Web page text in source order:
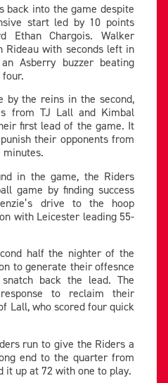
back into the game despite
start led by 10 points
Ethan Chargois. Walker
Rideau with seconds left in
Asberry buzzer beating
by the reins in the second,
from TJ Lall and Kimbal
first lead of the game. It
their opponents from
minutes.
in the game, the Riders
game by finding success
drive to the hoop
with Leicester leading 55-
half the nighter of the
to generate their offesnce
back the lead. The
to reclaim their
Lall, who scored four quick
run to give the Riders a
end to the quarter from
it up at 72 with one to play.